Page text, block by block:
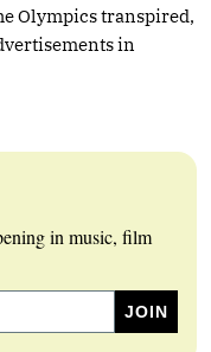
Olympics transpired,
in
in music, film